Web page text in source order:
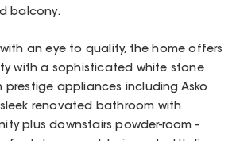
balcony.
an eye to quality, the home offers
with a sophisticated white stone
prestige appliances including Asko
renovated bathroom with
plus downstairs powder-room -